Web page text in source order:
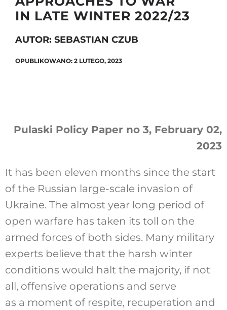
Szukaj
IN LATE WINTER 2022/23
AUTOR: SEBASTIAN CZUB
OPUBLIKOWANO: 2 LUTEGO, 2023
Pulaski Policy Paper no 3, February 02,
2023
It has been eleven months since the start
of the Russian large-scale invasion of
Ukraine. The almost year long period of
open warfare has taken its toll on the
armed forces of both sides. Many military
experts believe that the harsh winter
conditions would halt the majority, if not
all, offensive operations and serve
as a moment of respite, recuperation and